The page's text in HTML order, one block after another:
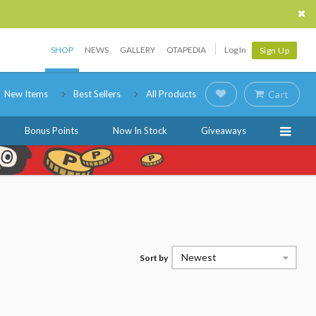
SHOP NEWS GALLERY OTAPEDIA Log In Sign Up
New Items Best Sellers All Products Cart
Bonus Points Now In Stock Giveaways
Sort by Newest